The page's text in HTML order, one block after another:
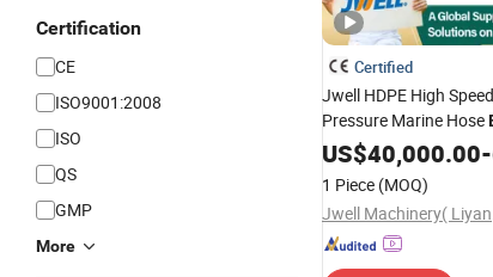
Certification
CE
ISO9001:2008
ISO
QS
GMP
More
Certified
Jwell HDPE High
Pressure Marine Hose
Production/PE LDPE
Gas Oil Supply Pipe
US$40,000.00-
1 Piece (MOQ)